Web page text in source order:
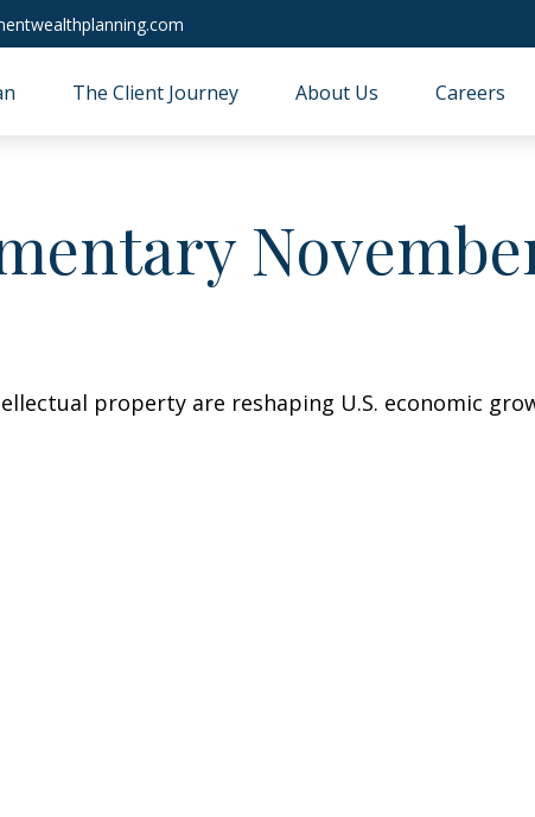
The Client Journey About Us Careers
property are reshaping U.S. economic